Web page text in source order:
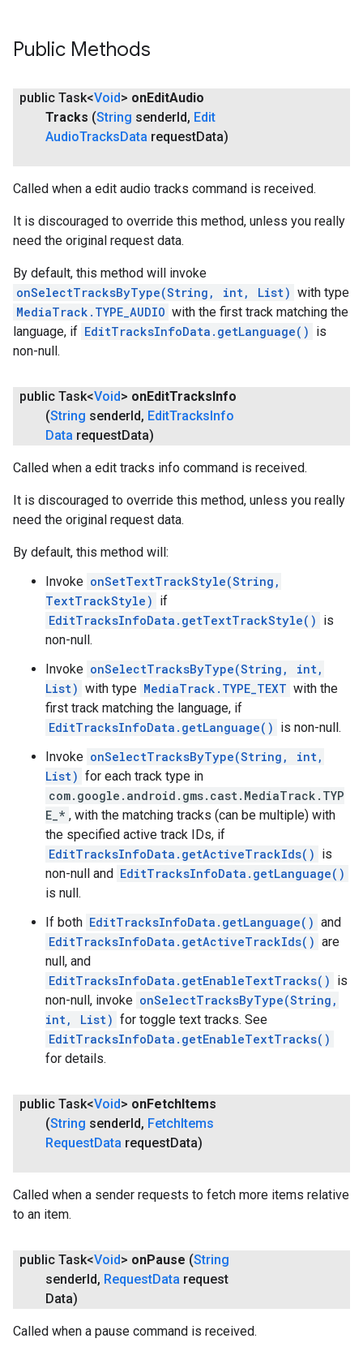
Public Methods
public Task<Void> onEditAudio
Tracks (String senderId, Edit
AudioTracksData requestData)
Called when a edit audio tracks command is received.
It is discouraged to override this method, unless you really
need the original request data.
By default, this method will invoke
onSelectTracksByType(String, int, List) with type
MediaTrack.TYPE_AUDIO with the first track matching the
language, if EditTracksInfoData.getLanguage() is
non-null.
public Task<Void> onEditTracksInfo
(String senderId, EditTracksInfo
Data requestData)
Called when a edit tracks info command is received.
It is discouraged to override this method, unless you really
need the original request data.
By default, this method will:
Invoke onSetTextTrackStyle(String,
TextTrackStyle) if
EditTracksInfoData.getTextTrackStyle() is
non-null.
Invoke onSelectTracksByType(String, int,
List) with type MediaTrack.TYPE_TEXT with the
first track matching the language, if
EditTracksInfoData.getLanguage() is non-null.
Invoke onSelectTracksByType(String, int,
List) for each track type in
com.google.android.gms.cast.MediaTrack.TYP
E_* , with the matching tracks (can be multiple) with
the specified active track IDs, if
EditTracksInfoData.getActiveTrackIds() is
non-null and EditTracksInfoData.getLanguage()
is null.
If both EditTracksInfoData.getLanguage() and
EditTracksInfoData.getActiveTrackIds() are
null, and
EditTracksInfoData.getEnableTextTracks() is
non-null, invoke onSelectTracksByType(String,
int, List) for toggle text tracks. See
EditTracksInfoData.getEnableTextTracks()
for details.
public Task<Void> onFetchItems
(String senderId, FetchItems
RequestData requestData)
Called when a sender requests to fetch more items relative
to an item.
public Task<Void> onPause (String
senderId, RequestData request
Data)
Called when a pause command is received.